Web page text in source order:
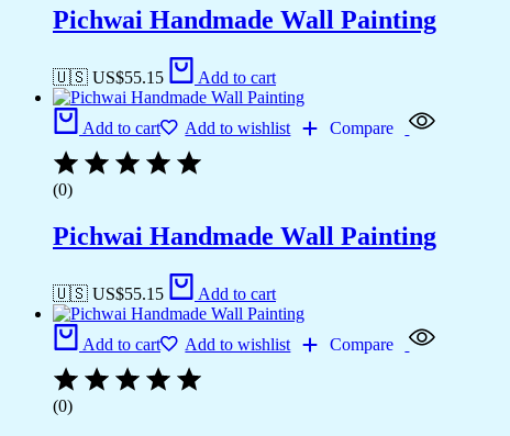
Pichwai Handmade Wall Painting
🇺🇸 US$55.15 Add to cart
Add to cart Add to wishlist Compare
(0)
Pichwai Handmade Wall Painting
🇺🇸 US$55.15 Add to cart
Add to cart Add to wishlist Compare
(0)